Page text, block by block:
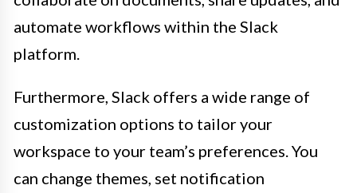
automate workflows within the Slack
platform.
Furthermore, Slack offers a wide range of
customization options to tailor your
workspace to your team’s preferences. You
can change themes, set notification